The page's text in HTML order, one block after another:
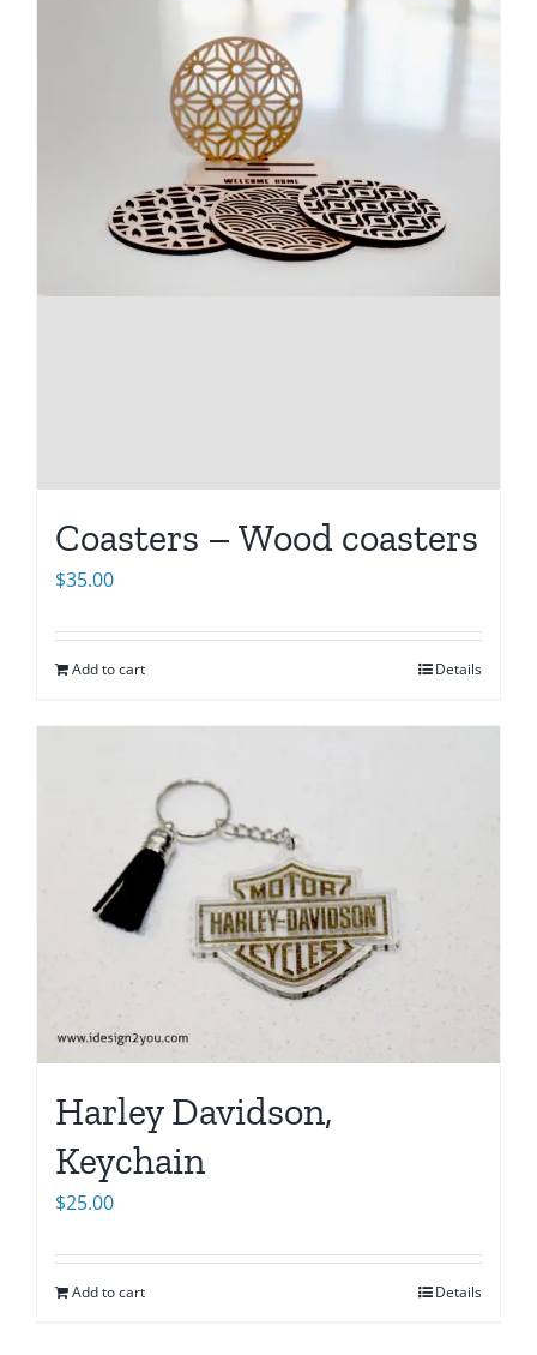
Coasters – Wood coasters
$35.00
Add to cart Details
Harley Davidson,
Keychain
$25.00
Add to cart Details